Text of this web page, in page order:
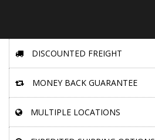
DISCOUNTED FREIGHT
MONEY BACK GUARANTEE
MULTIPLE LOCATIONS